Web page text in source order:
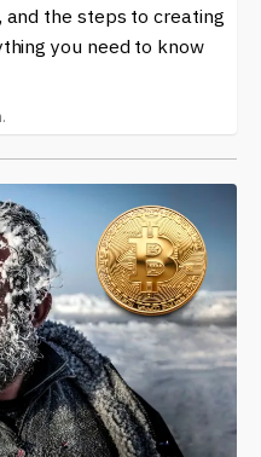
and the steps to creating
you need to know